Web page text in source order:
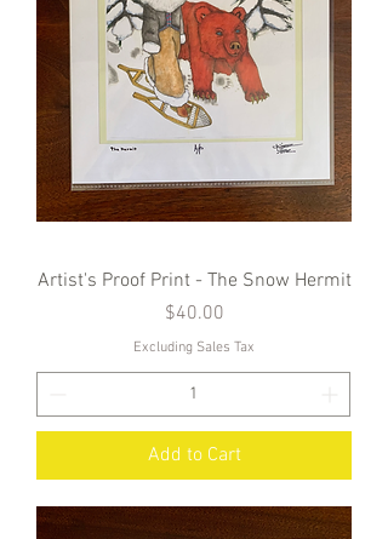
Artist's Proof Print - The Snow Hermit
Price
$40.00
Excluding Sales Tax
Add to Cart